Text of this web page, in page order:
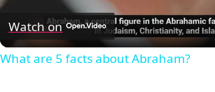
Video
Watch on
What are 5 facts about Abraham?